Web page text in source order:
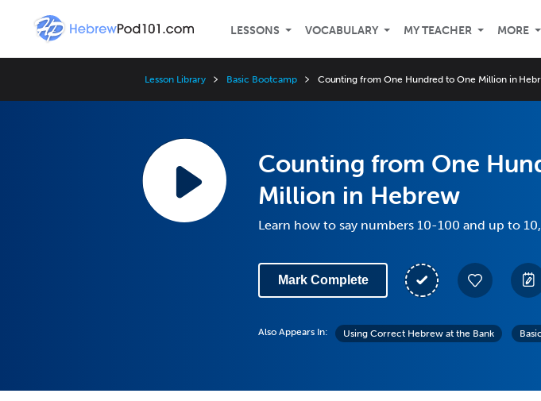
LESSONS VOCABULARY MY TEACHER MORE
Lesson Library Basic Bootcamp Counting from One Hundred to One Million in
Counting from One
Million in Hebrew
Learn how to say numbers 10-100 and up to
Mark Complete
Also Appears In: Using Correct Hebrew at the Bank